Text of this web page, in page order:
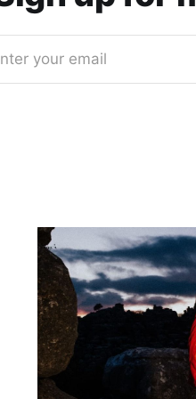
your email